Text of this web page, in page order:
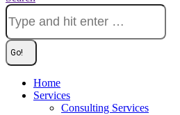
Home
Services
Consulting Services